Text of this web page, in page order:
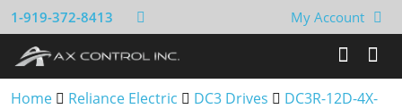
1-919-372-8413 My Account
Home Reliance Electric DC3 Drives
DC3R-12D-4X-